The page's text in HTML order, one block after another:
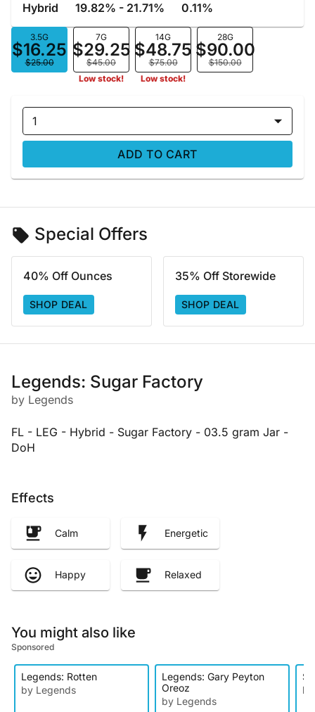
Hybrid 19.82% - 21.71% 0.11%
3.5G
$16.25
$25.00
7G
$29.25
$45.00
Low stock!
14G
$48.75
$75.00
Low stock!
28G
$90.00
$150.00
1
ADD TO CART
Special Offers
40% Off Ounces
SHOP DEAL
35% Off Storewide
SHOP DEAL
Legends: Sugar Factory
by Legends
FL - LEG - Hybrid - Sugar Factory - 03.5 gram Jar -
DoH
Effects
Calm Energetic
Happy Relaxed
You might also like
Sponsored
Legends: Rotten
by Legends
Legends: Gary Peyton
Oreoz
by Legends